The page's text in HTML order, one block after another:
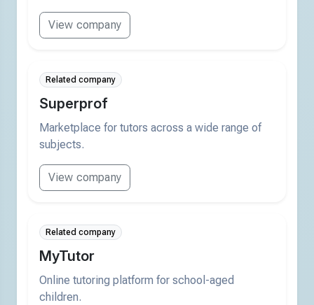
View company
Related company
Superprof
Marketplace for tutors across a wide range of
subjects.
View company
Related company
MyTutor
Online tutoring platform for school-aged
children.